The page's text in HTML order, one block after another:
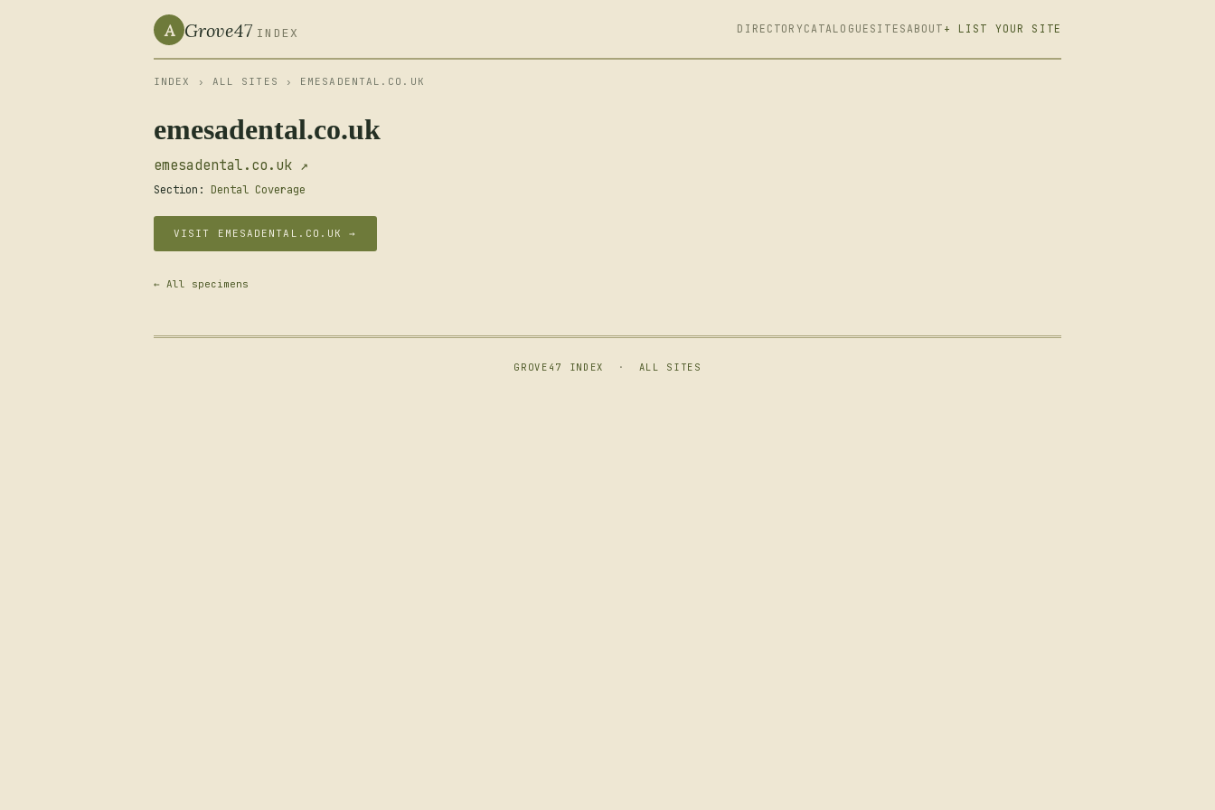
A Grove47 INDEX DIRECTORYCATALOGUE SITESABOUT + LIST YOUR SITE
INDEX › ALL SITES › EMESADENTAL.CO.UK
emesadental.co.uk
emesadental.co.uk ↗
Section: Dental Coverage
VISIT EMESADENTAL.CO.UK →
← All specimens
GROVE47 INDEX · ALL SITES